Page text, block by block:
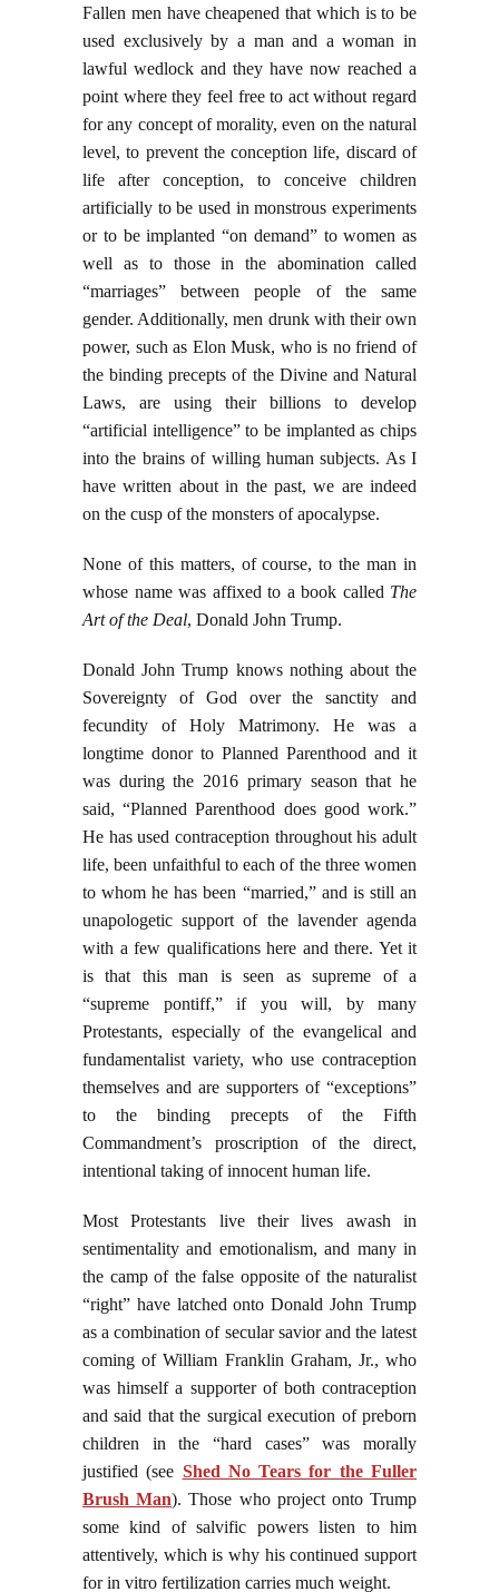
Fallen men have cheapened that which is to be
used exclusively by a man and a woman in
lawful wedlock and they have now reached a
point where they feel free to act without regard
for any concept of morality, even on the natural
level, to prevent the conception life, discard of
life after conception, to conceive children
artificially to be used in monstrous experiments
or to be implanted “on demand” to women as
well as to those in the abomination called
“marriages” between people of the same
gender. Additionally, men drunk with their own
power, such as Elon Musk, who is no friend of
the binding precepts of the Divine and Natural
Laws, are using their billions to develop
“artificial intelligence” to be implanted as chips
into the brains of willing human subjects. As I
have written about in the past, we are indeed
on the cusp of the monsters of apocalypse.
None of this matters, of course, to the man in
whose name was affixed to a book called The
Art of the Deal, Donald John Trump.
Donald John Trump knows nothing about the
Sovereignty of God over the sanctity and
fecundity of Holy Matrimony. He was a
longtime donor to Planned Parenthood and it
was during the 2016 primary season that he
said, “Planned Parenthood does good work.”
He has used contraception throughout his adult
life, been unfaithful to each of the three women
to whom he has been “married,” and is still an
unapologetic support of the lavender agenda
with a few qualifications here and there. Yet it
is that this man is seen as supreme of a
“supreme pontiff,” if you will, by many
Protestants, especially of the evangelical and
fundamentalist variety, who use contraception
themselves and are supporters of “exceptions”
to the binding precepts of the Fifth
Commandment’s proscription of the direct,
intentional taking of innocent human life.
Most Protestants live their lives awash in
sentimentality and emotionalism, and many in
the camp of the false opposite of the naturalist
“right” have latched onto Donald John Trump
as a combination of secular savior and the latest
coming of William Franklin Graham, Jr., who
was himself a supporter of both contraception
and said that the surgical execution of preborn
children in the “hard cases” was morally
justified (see Shed No Tears for the Fuller
Brush Man). Those who project onto Trump
some kind of salvific powers listen to him
attentively, which is why his continued support
for in vitro fertilization carries much weight.